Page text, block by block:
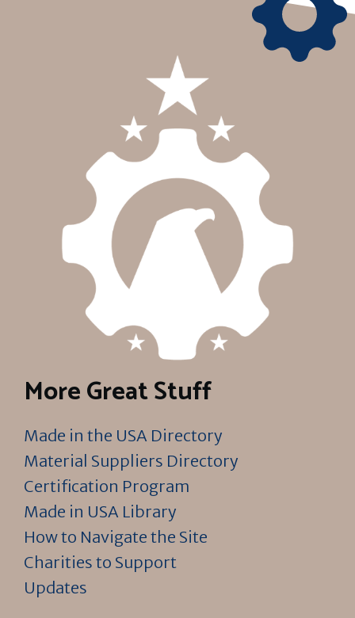
More Great Stuff
Made in the USA Directory
Material Suppliers Directory
Certification Program
Made in USA Library
How to Navigate the Site
Charities to Support
Updates